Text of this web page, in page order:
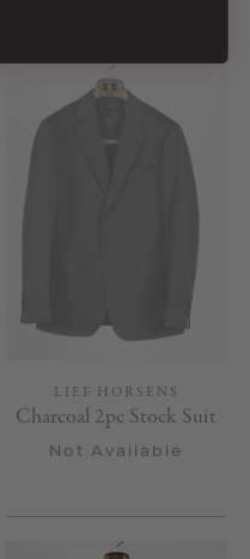
LIEF HORSENS
Charcoal 2pc Stock Suit
Not Available